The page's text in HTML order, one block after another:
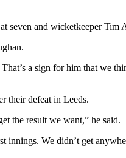
and wicketkeeper Tim
a sign for him that we
their defeat in Leeds.
the result we want,” he said.
We didn’t get